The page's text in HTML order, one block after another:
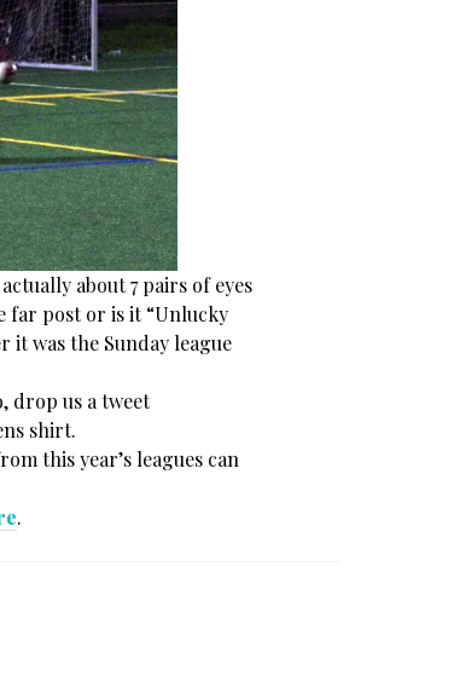
about 7 pairs of eyes
far post or is it “Unlucky
it was the Sunday league
drop us a tweet
shirt.
this year’s leagues can
.